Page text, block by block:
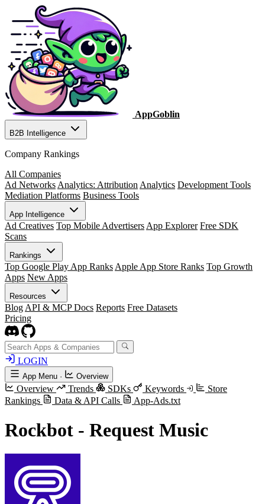
AppGoblin
B2B Intelligence
Company Rankings
All Companies
Ad Networks Analytics: Attribution Analytics Development Tools
Mediation Platforms Business Tools
App Intelligence
Ad Creatives Top Mobile Advertisers App Explorer Free SDK
Scans
Rankings
Top Google Play App Ranks Apple App Store Ranks Top Growth
Apps New Apps
Resources
Blog API & MCP Docs Reports Free Datasets
Pricing
LOGIN
App Menu · Overview
Overview Trends SDKs Keywords
Store
Rankings
Data & API Calls App-Ads.txt
Rockbot - Request Music